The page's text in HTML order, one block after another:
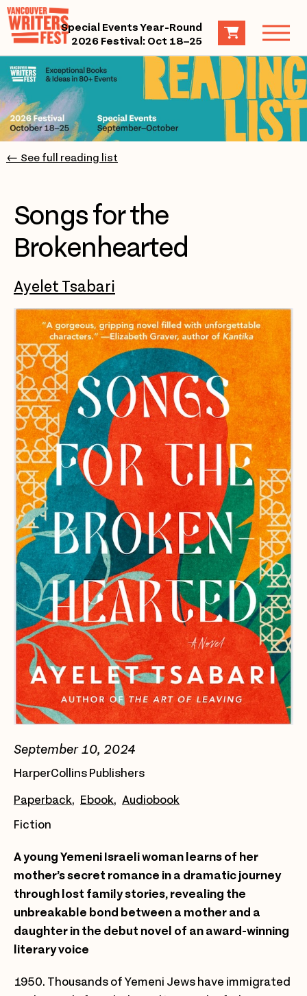
Special Events Year-Round
2026 Festival: Oct 18–25
← See full reading list
Songs for the
Brokenhearted
Ayelet Tsabari
September 10, 2024
HarperCollins Publishers
Paperback Ebook Audiobook
Fiction
A young Yemeni Israeli woman learns of her
mother’s secret romance in a dramatic journey
through lost family stories, revealing the
unbreakable bond between a mother and a
daughter in the debut novel of an award-winning
literary voice
1950. Thousands of Yemeni Jews have immigrated